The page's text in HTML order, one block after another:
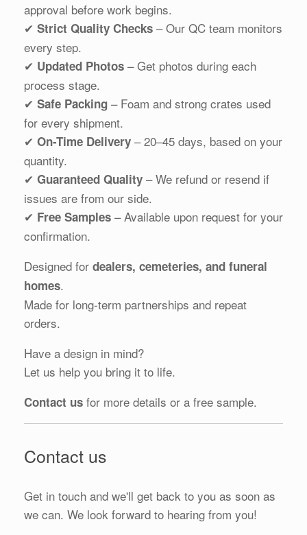
approval before work begins.
✔ Strict Quality Checks – Our QC team monitors
every step.
✔ Updated Photos – Get photos during each
process stage.
✔ Safe Packing – Foam and strong crates used
for every shipment.
✔ On-Time Delivery – 20–45 days, based on your
quantity.
✔ Guaranteed Quality – We refund or resend if
issues are from our side.
✔ Free Samples – Available upon request for your
confirmation.
Designed for dealers, cemeteries, and funeral
homes.
Made for long-term partnerships and repeat
orders.
Have a design in mind?
Let us help you bring it to life.
Contact us for more details or a free sample.
Contact us
Get in touch and we'll get back to you as soon as
we can. We look forward to hearing from you!